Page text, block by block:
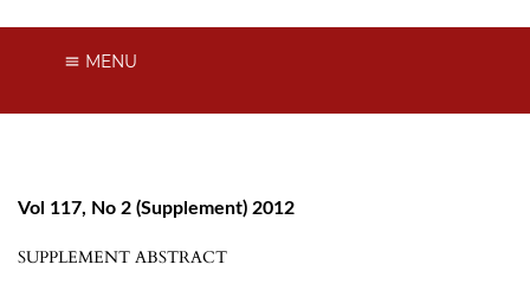
MENU
Vol 117, No 2 (Supplement) 2012
SUPPLEMENT ABSTRACT